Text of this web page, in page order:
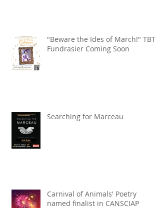
"Beware the Ides of March!" TBT
Fundrasier Coming Soon
Searching for Marceau
Carnival of Animals' Poetry
named finalist in CANSCIAP